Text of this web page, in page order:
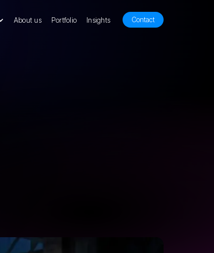
About us Portfolio Insights Contact
journey from concept to customer